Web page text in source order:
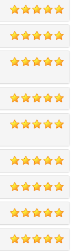
5
5
5
5
5
5
5